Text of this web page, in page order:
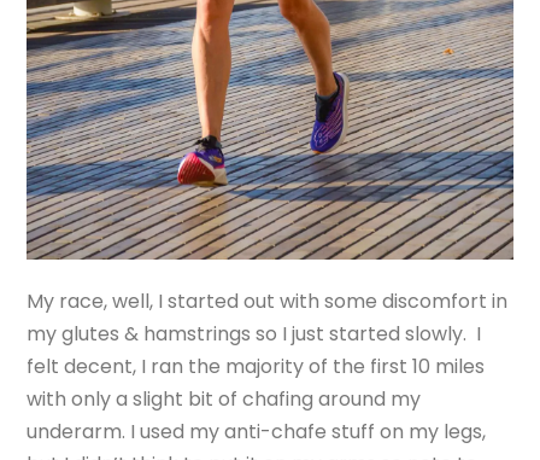
My race, well, I started out with some discomfort in
my glutes & hamstrings so I just started slowly. I
felt decent, I ran the majority of the first 10 miles
with only a slight bit of chafing around my
underarm. I used my anti-chafe stuff on my legs,